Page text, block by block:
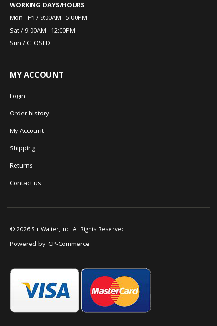
WORKING DAYS/HOURS
Mon - Fri / 9:00AM - 5:00PM
Sat / 9:00AM - 12:00PM
Sun / CLOSED
MY ACCOUNT
Login
Order history
My Account
Shipping
Returns
Contact us
© 2026 Sir Walter, Inc. All Rights Reserved
Powered by: CP-Commerce